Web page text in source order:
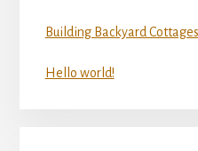
Building Backyard
Hello world!